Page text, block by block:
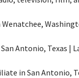
Antonio, Texas |
in San Antonio,